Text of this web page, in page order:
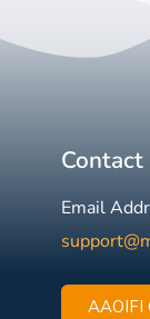
Contact
Email
AAOIFI